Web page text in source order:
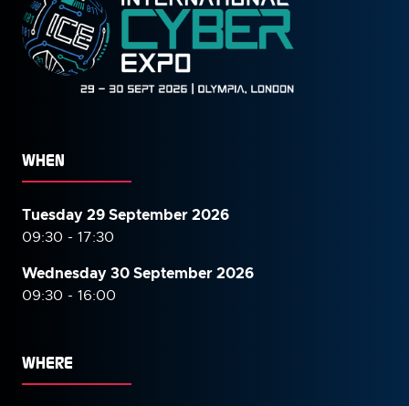
WHEN
Tuesday 29 September 2026
09:30 - 17:30
Wednesday 30 September2026
09:30 - 16:00
WHERE